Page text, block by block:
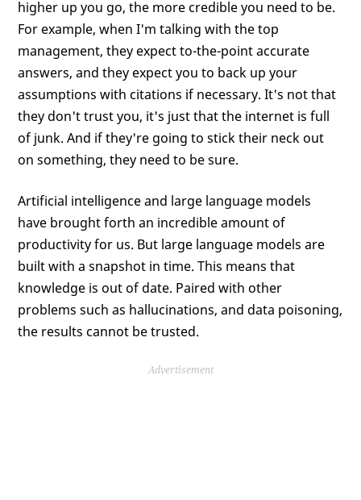
higher up you go, the more credible you need to be.
For example, when I'm talking with the top
management, they expect to-the-point accurate
answers, and they expect you to back up your
assumptions with citations if necessary. It's not that
they don't trust you, it's just that the internet is full
of junk. And if they're going to stick their neck out
on something, they need to be sure.
Artificial intelligence and large language models
have brought forth an incredible amount of
productivity for us. But large language models are
built with a snapshot in time. This means that
knowledge is out of date. Paired with other
problems such as hallucinations, and data poisoning,
the results cannot be trusted.
Advertisement